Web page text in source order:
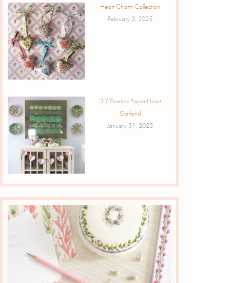
Heart Charm Collection
February 3, 2025
DIY Painted Paper Heart
Garland
January 31, 2025